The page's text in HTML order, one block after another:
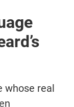
whose real